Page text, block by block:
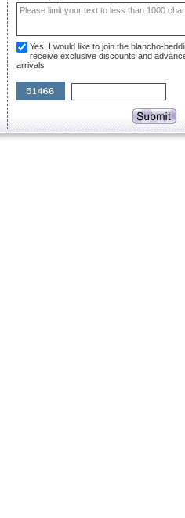
Yes, I would like to join the blancho-
receive exclusive discounts and
arrivals